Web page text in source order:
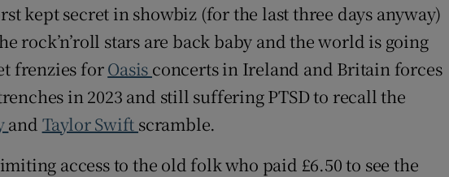
Weather Forecast
kept secret in showbiz (for the last three days anyway)
rock’n’roll stars are back baby and the world is going
frenzies forOasis concerts in Ireland and Britain forces
in 2023 and still suffering PTSD to recall the
and Taylor Swift scramble.
access to the old folk who paid £6.50 to see the